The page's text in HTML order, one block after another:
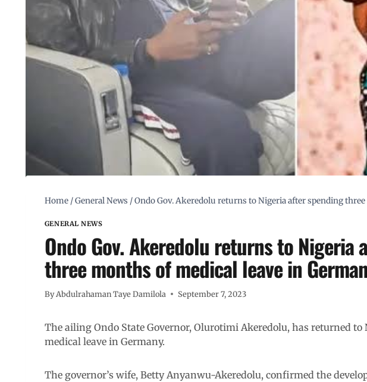
Home /General News /Ondo Gov. Akeredolu returns to Nigeria after spending
GENERAL NEWS
Ondo Gov. Akeredolu returns to Nigeria
three months of medical leave in
ByAbdulrahaman Taye Damilola September 7, 2023
The ailing Ondo State Governor, Olurotimi Akeredolu, has returned
medical leave in Germany.
The governor’s wife, Betty Anyanwu-Akeredolu, confirmed the